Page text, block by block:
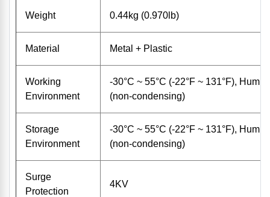
Weight 0.44kg (0.970lb)
Material Metal + Plastic
Working
Environment
-30°C ~ 55°C (-22°F ~ 131°F),
(non-condensing)
Storage
Environment
-30°C ~ 55°C (-22°F ~ 131°F),
(non-condensing)
Surge
Protection
4KV